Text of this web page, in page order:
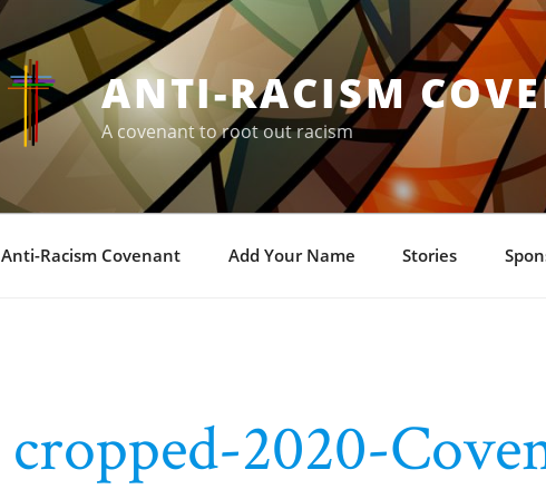
ANTI-RACISM
A covenant to root out racism
Anti-Racism Covenant Add Your Name Stories
cropped-2020-